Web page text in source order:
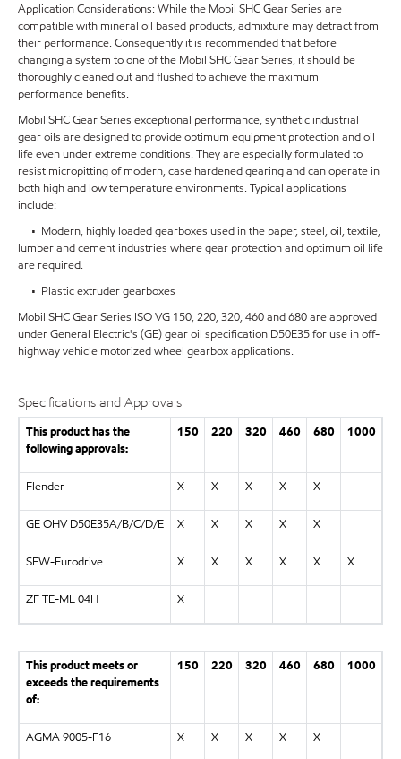
Application Considerations: While the Mobil SHC Gear Series are
compatible with mineral oil based products, admixture may detract from
their performance. Consequently it is recommended that before
changing a system to one of the Mobil SHC Gear Series, it should be
thoroughly cleaned out and flushed to achieve the maximum
performance benefits.
Mobil SHC Gear Series exceptional performance, synthetic industrial
gear oils are designed to provide optimum equipment protection and oil
life even under extreme conditions. They are especially formulated to
resist micropitting of modern, case hardened gearing and can operate in
both high and low temperature environments. Typical applications
include:
• Modern, highly loaded gearboxes used in the paper, steel, oil, textile,
lumber and cement industries where gear protection and optimum oil life
are required.
• Plastic extruder gearboxes
Mobil SHC Gear Series ISO VG 150, 220, 320, 460 and 680 are approved
under General Electric's (GE) gear oil specification D50E35 for use in off-
highway vehicle motorized wheel gearbox applications.
Specifications and Approvals
This product has the
following approvals:
150 220 320 460 680 1000
Flender X X X X X
GE OHV D50E35A/B/C/D/E X X X X X
SEW-Eurodrive X X X X X X
ZF TE-ML 04H X
This product meets or
exceeds the requirements
of:
150 220 320 460 680 1000
AGMA 9005-F16 X X X X X